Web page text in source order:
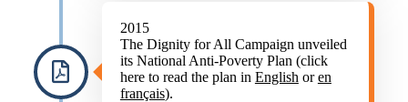
2015
The Dignity for All Campaign unveiled
its National Anti-Poverty Plan (click
here to read the plan in English oren
français).